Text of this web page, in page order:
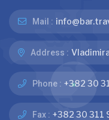
Mail :
Address :
Phone : +382 30
Fax : +382 30 311